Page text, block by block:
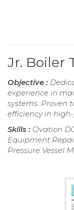
Jr. Boiler
Objective :
experience in
systems. Proven
efficiency in
Skills : Ovation
Equipment
Pressure Vessel